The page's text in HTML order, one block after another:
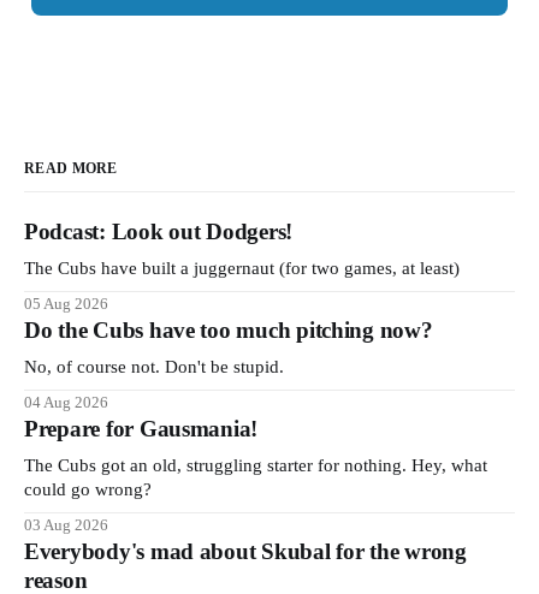
READ MORE
Podcast: Look out Dodgers!
The Cubs have built a juggernaut (for two games, at least)
05 Aug 2026
Do the Cubs have too much pitching now?
No, of course not. Don't be stupid.
04 Aug 2026
Prepare for Gausmania!
The Cubs got an old, struggling starter for nothing. Hey, what
could go wrong?
03 Aug 2026
Everybody's mad about Skubal for the wrong
reason